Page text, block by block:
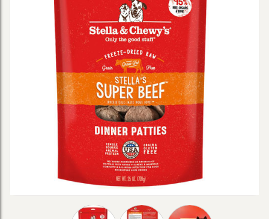
Thumbnail Filmstrip of Stella & Chewy's -